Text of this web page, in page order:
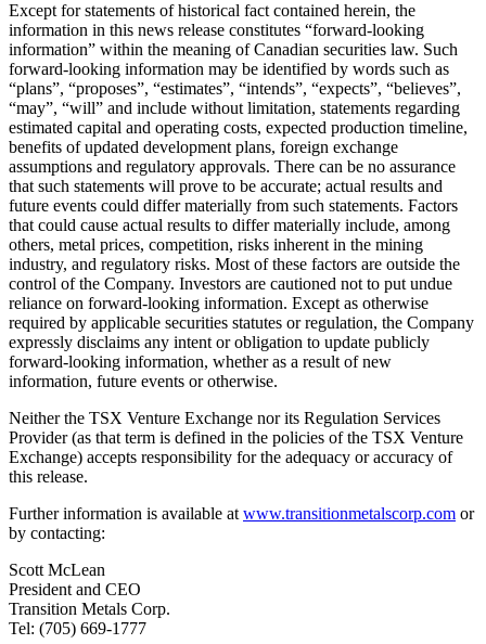
Except for statements of historical fact contained herein, the
information in this news release constitutes “forward-looking
information” within the meaning of Canadian securities law. Such
forward-looking information may be identified by words such as
“plans”, “proposes”, “estimates”, “intends”, “expects”, “believes”,
“may”, “will” and include without limitation, statements regarding
estimated capital and operating costs, expected production timeline,
benefits of updated development plans, foreign exchange
assumptions and regulatory approvals. There can be no assurance
that such statements will prove to be accurate; actual results and
future events could differ materially from such statements. Factors
that could cause actual results to differ materially include, among
others, metal prices, competition, risks inherent in the mining
industry, and regulatory risks. Most of these factors are outside the
control of the Company. Investors are cautioned not to put undue
reliance on forward-looking information. Except as otherwise
required by applicable securities statutes or regulation, the Company
expressly disclaims any intent or obligation to update publicly
forward-looking information, whether as a result of new
information, future events or otherwise.
Neither the TSX Venture Exchange nor its Regulation Services
Provider (as that term is defined in the policies of the TSX Venture
Exchange) accepts responsibility for the adequacy or accuracy of
this release.
Further information is available at www.transitionmetalscorp.com or
by contacting:
Scott McLean
President and CEO
Transition Metals Corp.
Tel: (705) 669-1777